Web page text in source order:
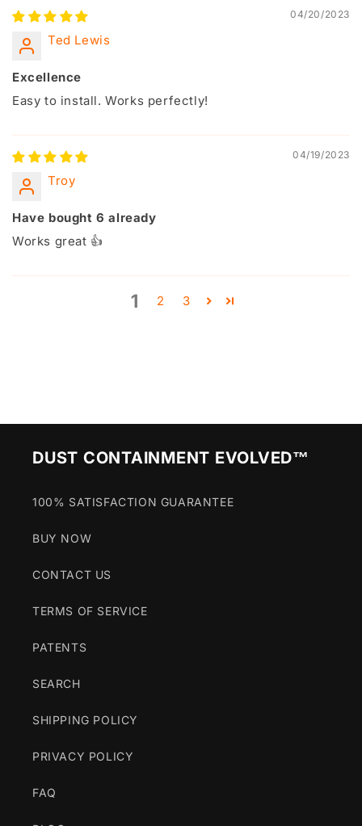
04/20/2023
Ted Lewis
Excellence
Easy to install. Works perfectly!
04/19/2023
Troy
Have bought 6 already
Works great 👍
1 2 3
DUST CONTAINMENT EVOLVED™
100% SATISFACTION GUARANTEE
BUY NOW
CONTACT US
TERMS OF SERVICE
PATENTS
SEARCH
SHIPPING POLICY
PRIVACY POLICY
FAQ